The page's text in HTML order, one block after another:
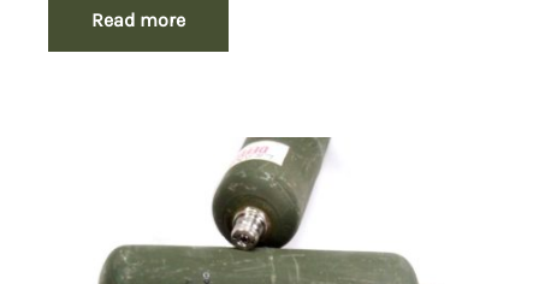
Read more